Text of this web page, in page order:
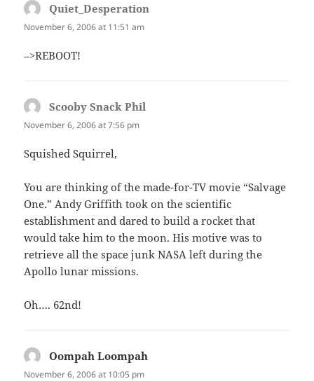
Quiet_Desperation
November 6, 2006 at 11:51 am
–>REBOOT!
Scooby Snack Phil
November 6, 2006 at 7:56 pm
Squished Squirrel,
You are thinking of the made-for-TV movie “Salvage
One.” Andy Griffith took on the scientific
establishment and dared to build a rocket that
would take him to the moon. His motive was to
retrieve all the space junk NASA left during the
Apollo lunar missions.
Oh…. 62nd!
Oompah Loompah
November 6, 2006 at 10:05 pm